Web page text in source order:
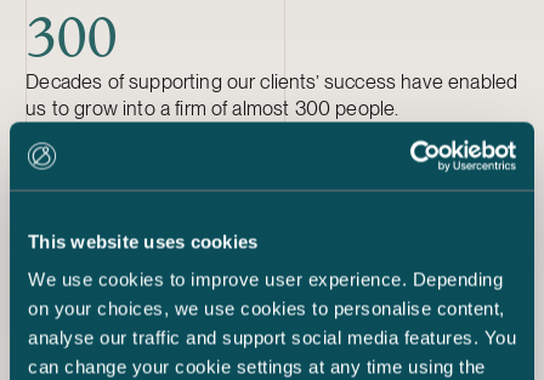
This website uses cookies
We use cookies to improve user experience. Depending
on your choices, we use cookies to personalise content,
analyse our traffic and support social media features. You
can change your cookie settings at any time using the
300
Decades of supporting our clients’ success have enabled
us to grow into a firm of almost 300 people.
31
33
We have 33 partners, 11 of whom are women.